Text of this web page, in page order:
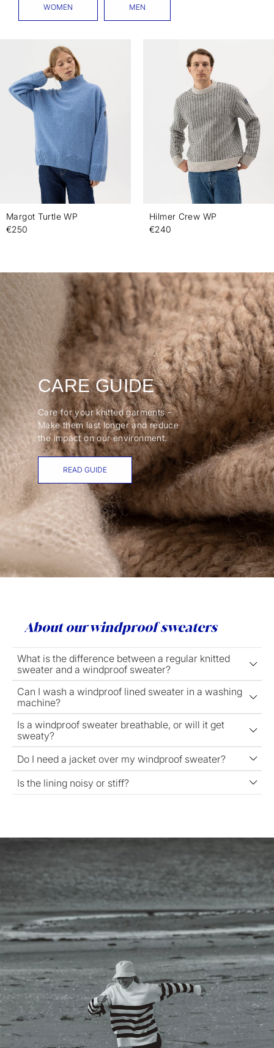
WOMEN MEN
Margot Turtle WP
€250
Hilmer Crew WP
€240
CARE GUIDE
Care for your knitted garments -
Make them last longer and reduce
the impact on our environment.
READ GUIDE
About our windproof sweaters
What is the difference between a regular knitted
sweater and a windproof sweater?
Can I wash a windproof lined sweater in a washing
machine?
Is a windproof sweater breathable, or will it get
sweaty?
Do I need a jacket over my windproof sweater?
Is the lining noisy or stiff?